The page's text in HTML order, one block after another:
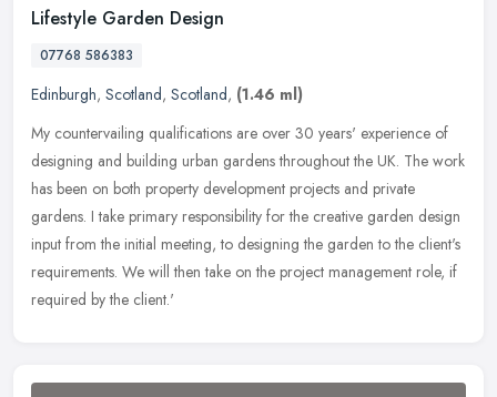
Lifestyle Garden Design
07768 586383
Edinburgh, Scotland, Scotland, (1.46 ml)
My countervailing qualifications are over 30 years' experience of
designing and building urban gardens throughout the UK. The work
has been on both property development projects and private
gardens. I take primary responsibility for the creative garden design
input from the initial meeting, to designing the garden to the client's
requirements. We will then take on the project management role, if
required by the client.'